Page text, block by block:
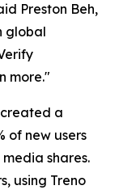
Preston Beh,
global
more."
a
of new users
shares.
using Treno